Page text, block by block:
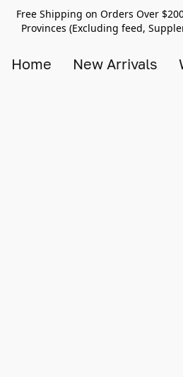
Free Shipping on Orders Over
Provinces (Excluding feed,
Home New Arrivals